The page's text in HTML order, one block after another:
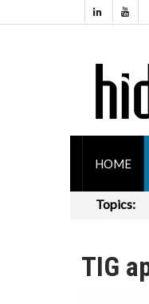
HOME
Topics:
TIG